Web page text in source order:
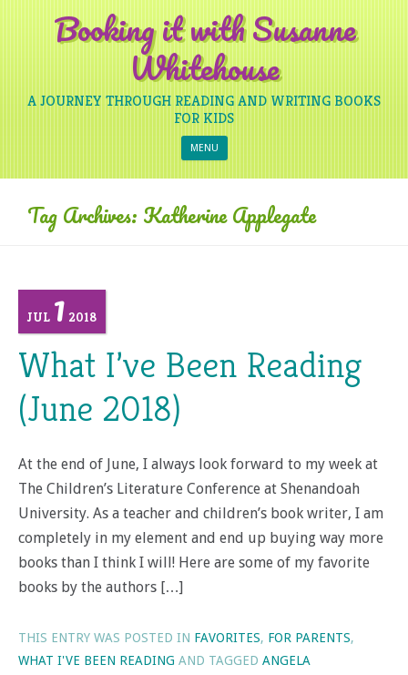
Booking it with Susanne
Whitehouse
A JOURNEY THROUGH READING AND WRITING BOOKS
FOR KIDS
MENU Skip to content
Tag Archives: Katherine Applegate
JUL1 2018
What I’ve Been Reading
(June 2018)
At the end of June, I always look forward to my week at
The Children’s Literature Conference at Shenandoah
University. As a teacher and children’s book writer, I am
completely in my element and end up buying way more
books than I think I will! Here are some of my favorite
books by the authors […]
THIS ENTRY WAS POSTED IN FAVORITES, FOR PARENTS,
WHAT I'VE BEEN READING AND TAGGED ANGELA